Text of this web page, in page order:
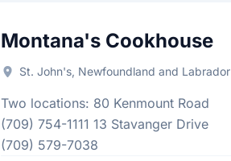
Montana's Cookhouse
St. John's, Newfoundland and Labrador
Two locations: 80 Kenmount Road
(709) 754-1111 13 Stavanger Drive
(709) 579-7038